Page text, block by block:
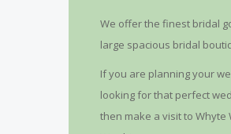
We offer the finest bridal
large spacious bridal
If you are planning your
looking for that perfect
then make a visit to Whyte